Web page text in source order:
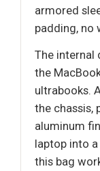
armored
padding, no
The internal
the
ultrabooks.
the chassis,
aluminum
laptop into
this bag